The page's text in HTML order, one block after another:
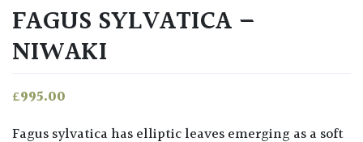
FAGUS SYLVATICA –
NIWAKI
£995.00
Fagus sylvatica has elliptic leaves emerging as a soft